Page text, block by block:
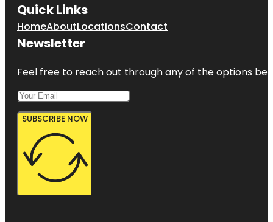
Quick Links
HomeAboutLocationsContact
Newsletter
Feel free to reach out through any of the options
SUBSCRIBE NOW